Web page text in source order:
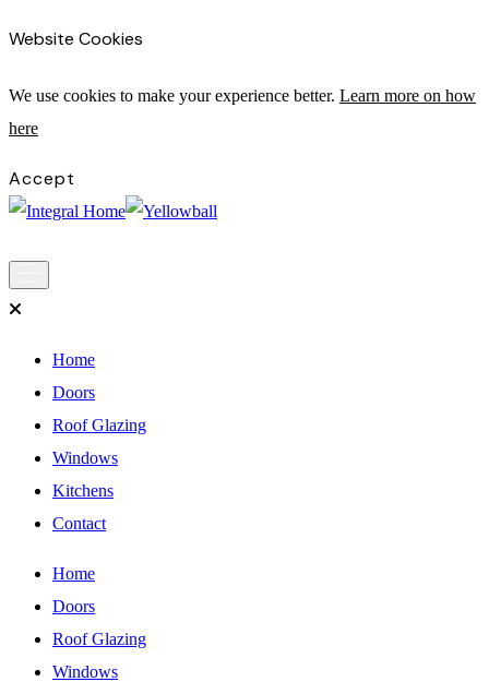
Website Cookies
We use cookies to make your experience better. Learn more on how
here
Accept
Skip to content
Main
Home
Doors
Roof Glazing
Windows
Kitchens
Contact
Home
Doors
Roof Glazing
Windows